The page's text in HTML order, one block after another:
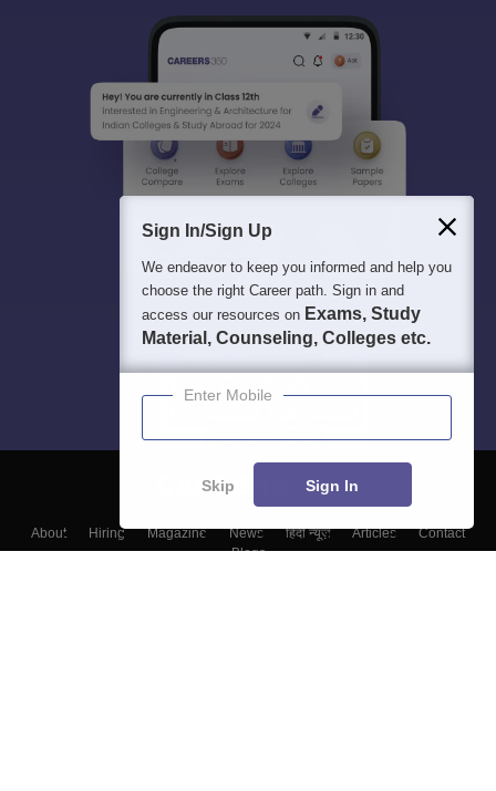
About Hiring Magazine News हिंदी न्यूज़ Articles
Contact
Blogs
Sign In/Sign Up
We endeavor to keep you informed and help you
choose the right Career path. Sign in and
access our resources on Exams, Study
Material, Counseling, Colleges etc.
Enter Mobile
Skip Sign In